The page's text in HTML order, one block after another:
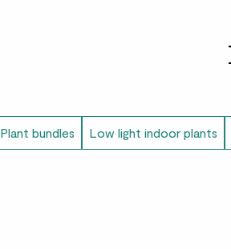
Plant bundles Low light indoor plants